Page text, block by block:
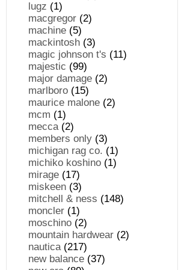
lugz (1)
macgregor (2)
machine (5)
mackintosh (3)
magic johnson t's (11)
majestic (99)
major damage (2)
marlboro (15)
maurice malone (2)
mcm (1)
mecca(2)
members only (3)
michigan rag co. (1)
michiko koshino (1)
mirage (17)
miskeen (3)
mitchell & ness (148)
moncler (1)
moschino (2)
mountain hardwear (2)
nautica(217)
new balance (37)